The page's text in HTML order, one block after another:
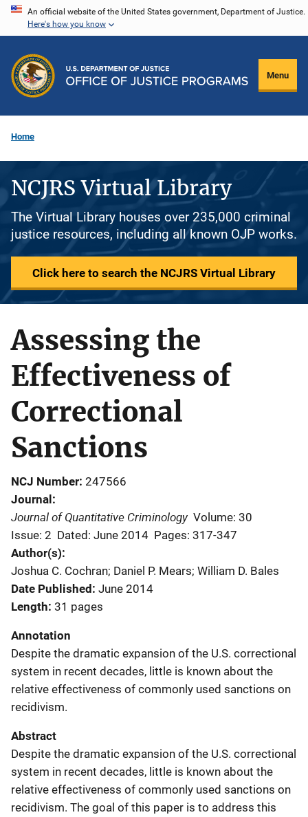
Skip
content
An official website of the United States government, Department of Justice.
Here's how you know
Menu
Home
NCJRS Virtual Library
The Virtual Library houses over 235,000 criminal
justice resources, including all known OJP works.
Click here to search the NCJRS Virtual Library
Assessing the
Effectiveness of
Correctional
Sanctions
NCJ Number 247566
Journal
Journal of Quantitative Criminology Volume: 30
Issue: 2 Dated: June 2014 Pages: 317-347
Author(s)
Joshua C. Cochran; Daniel P. Mears; William D. Bales
Date Published June 2014
Length 31 pages
Annotation
Despite the dramatic expansion of the U.S. correctional
system in recent decades, little is known about the
relative effectiveness of commonly used sanctions on
recidivism.
Abstract
Despite the dramatic expansion of the U.S. correctional
system in recent decades, little is known about the
relative effectiveness of commonly used sanctions on
recidivism. The goal of this paper is to address this